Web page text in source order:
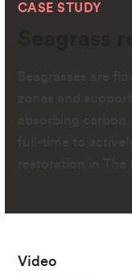
CASE STUDY
Video